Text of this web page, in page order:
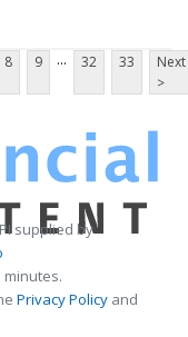
8 9 ... 32 33
Next
>
supplied by
Privacy Policy and